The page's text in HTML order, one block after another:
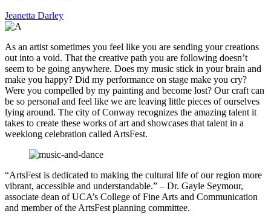
Jeanetta Darley
As an artist sometimes you feel like you are sending your creations
out into a void. That the creative path you are following doesn’t
seem to be going anywhere. Does my music stick in your brain and
make you happy? Did my performance on stage make you cry?
Were you compelled by my painting and become lost? Our craft can
be so personal and feel like we are leaving little pieces of ourselves
lying around. The city of Conway recognizes the amazing talent it
takes to create these works of art and showcases that talent in a
weeklong celebration called ArtsFest.
“ArtsFest is dedicated to making the cultural life of our region more
vibrant, accessible and understandable.” – Dr. Gayle Seymour,
associate dean of UCA’s College of Fine Arts and Communication
and member of the ArtsFest planning committee.